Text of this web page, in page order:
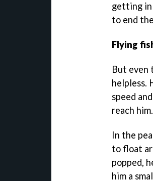
getting in
to end
Flying
But even
helpless.
speed
reach him.
In the
to float
popped,
him a